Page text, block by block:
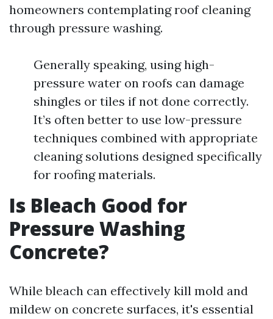
homeowners contemplating roof cleaning
through pressure washing.
Generally speaking, using high-
pressure water on roofs can damage
shingles or tiles if not done correctly.
It’s often better to use low-pressure
techniques combined with appropriate
cleaning solutions designed specifically
for roofing materials.
Is Bleach Good for
Pressure Washing
Concrete?
While bleach can effectively kill mold and
mildew on concrete surfaces, it's essential